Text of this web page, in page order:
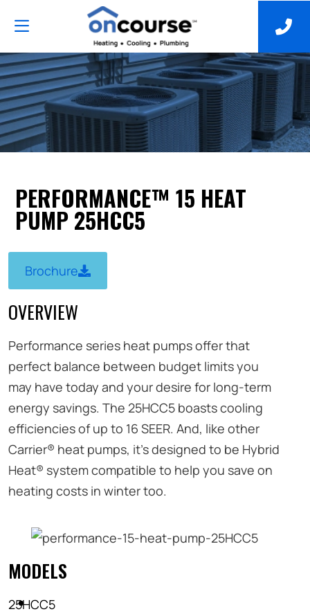
PERFORMANCE™ 15 HEAT
PUMP 25HCC5
Brochure
OVERVIEW
Performance series heat pumps offer that
perfect balance between budget limits you
may have today and your desire for long-term
energy savings. The 25HCC5 boasts cooling
efficiencies of up to 16 SEER. And, like other
Carrier® heat pumps, it’s designed to be Hybrid
Heat® system compatible to help you save on
heating costs in winter too.
MODELS
25HCC5